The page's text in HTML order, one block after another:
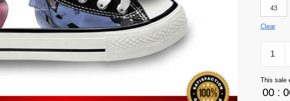
43
Clear
Shoes
-
Kuroo
This sale
00 :